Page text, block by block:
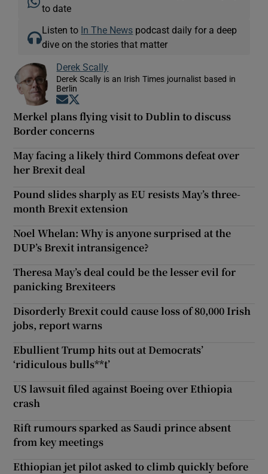
to date
Listen to In The News podcast daily for a deep
dive on the stories that matter
Derek Scally
Derek Scally is an Irish Times journalist based in
Berlin
Opens in new window
Merkel plans flying visit to Dublin to discuss
Border concerns
May facing a likely third Commons defeat over
her Brexit deal
Pound slides sharply as EU resists May’s three-
month Brexit extension
Noel Whelan: Why is anyone surprised at the
DUP’s Brexit intransigence?
Theresa May’s deal could be the lesser evil for
panicking Brexiteers
Disorderly Brexit could cause loss of 80,000 Irish
jobs, report warns
Ebullient Trump hits out at Democrats’
‘ridiculous bulls**t’
US lawsuit filed against Boeing over Ethiopia
crash
Rift rumours sparked as Saudi prince absent
from key meetings
Ethiopian jet pilot asked to climb quickly before